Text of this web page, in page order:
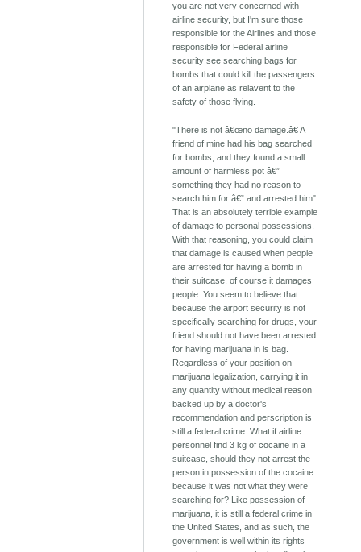
you are not very concerned with
airline security, but I'm sure those
responsible for the Airlines and those
responsible for Federal airline
security see searching bags for
bombs that could kill the passengers
of an airplane as relavent to the
safety of those flying.
"There is not â€œno damage.â€ A
friend of mine had his bag searched
for bombs, and they found a small
amount of harmless pot â€”
something they had no reason to
search him for â€” and arrested him"
That is an absolutely terrible example
of damage to personal possessions.
With that reasoning, you could claim
that damage is caused when people
are arrested for having a bomb in
their suitcase, of course it damages
people. You seem to believe that
because the airport security is not
specifically searching for drugs, your
friend should not have been arrested
for having marijuana in is bag.
Regardless of your position on
marijuana legalization, carrying it in
any quantity without medical reason
backed up by a doctor's
recommendation and perscription is
still a federal crime. What if airline
personnel find 3 kg of cocaine in a
suitcase, should they not arrest the
person in possession of the cocaine
because it was not what they were
searching for? Like possession of
marijuana, it is still a federal crime in
the United States, and as such, the
government is well within its rights